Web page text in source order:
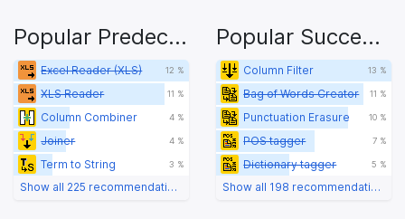
Popular Predecessors
Excel Reader (XLS) 12 %
XLS Reader 11 %
Column Combiner 4 %
Joiner 4 %
Term to String 3 %
Show all 225 recommendations
Popular Successors
Column Filter 13 %
Bag of Words Creator 11 %
Punctuation Erasure 10 %
POS tagger 7 %
Dictionary tagger 5 %
Show all 198 recommendations